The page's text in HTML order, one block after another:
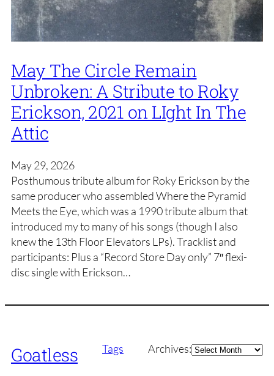
May The Circle Remain
Unbroken: A Stribute to Roky
Erickson, 2021 on LIght In The
Attic
May 29, 2026
Posthumous tribute album for Roky Erickson by the
same producer who assembled Where the Pyramid
Meets the Eye, which was a 1990 tribute album that
introduced my to many of his songs (though I also
knew the 13th Floor Elevators LPs). Tracklist and
participants: Plus a “Record Store Day only” 7″ flexi-
disc single with Erickson…
Goatless Tags Archives:Archives